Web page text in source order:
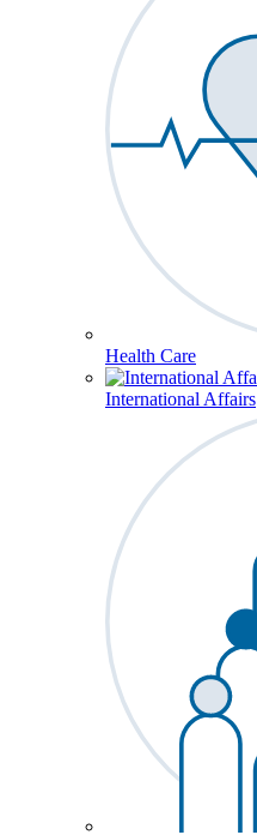
Health Care
International Affairs